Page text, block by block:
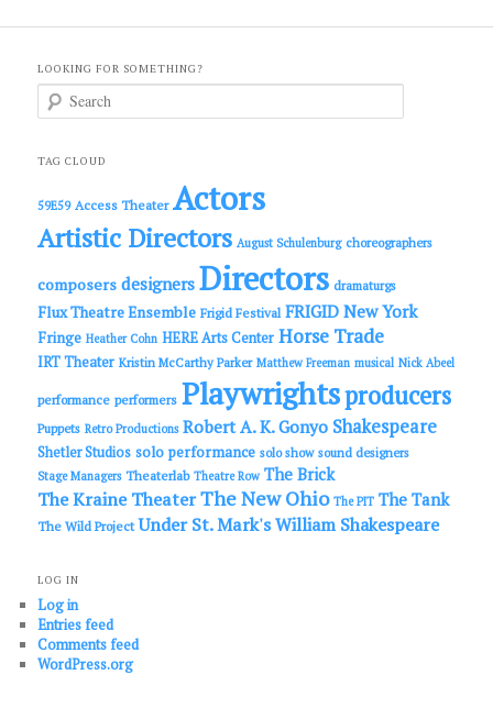
LOOKING FOR SOMETHING?
c
TAG CLOUD
59E59 Access Theater Actors
Artistic Directors August Schulenburg choreographers
composers designers Directors dramaturgs
Flux Theatre Ensemble Frigid Festival FRIGID New York
Fringe Heather Cohn HERE Arts Center Horse Trade
IRT Theater Kristin McCarthy Parker Matthew Freeman musical Nick Abeel
performance performers Playwrightsproducers
Puppets Retro Productions Robert A. K. Gonyo Shakespeare
Shetler Studios solo performance solo show sound designers
Stage Managers Theaterlab Theatre Row The Brick
The Kraine TheaterThe New Ohio The PIT The Tank
The Wild Project Under St. Mark'sWilliam Shakespeare
LOG IN
Log in
Entries feed
Comments feed
WordPress.org